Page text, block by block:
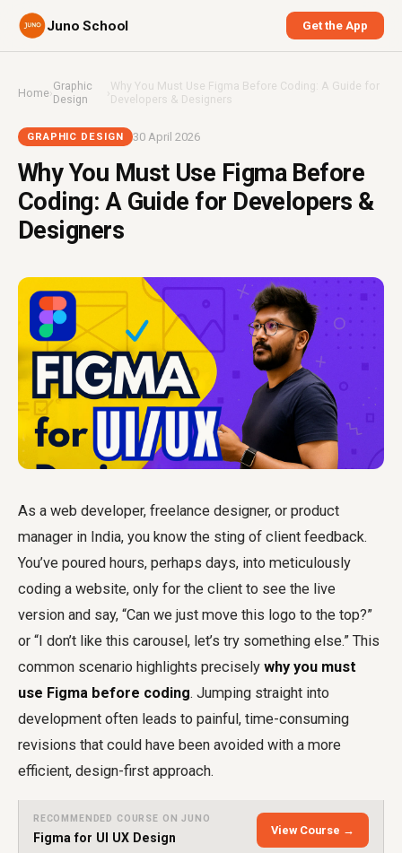
Juno School Get the App
Home›Graphic
Design
›Why You Must Use Figma Before Coding: A Guide for
Developers & Designers
GRAPHIC DESIGN 30 April 2026
Why You Must Use Figma Before
Coding: A Guide for Developers &
Designers
As a web developer, freelance designer, or product
manager in India, you know the sting of client feedback.
You’ve poured hours, perhaps days, into meticulously
coding a website, only for the client to see the live
version and say, “Can we just move this logo to the top?”
or “I don’t like this carousel, let’s try something else.” This
common scenario highlights precisely why you must
use Figma before coding. Jumping straight into
development often leads to painful, time-consuming
revisions that could have been avoided with a more
efficient, design-first approach.
RECOMMENDED COURSE ON JUNO
Figma for UI UX Design
View Course →